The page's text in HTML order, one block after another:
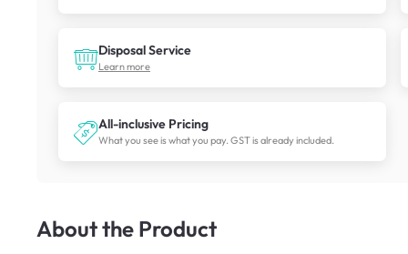
Disposal Service
Learn more
All-inclusive Pricing
What you see is what you pay. GST is already included.
About the Product